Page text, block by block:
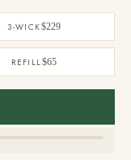
3-WICK$229
REFILL$65